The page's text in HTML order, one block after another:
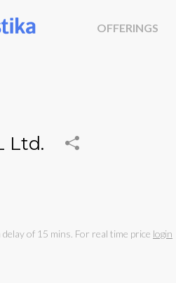
OFFERINGS
Ltd.
delay of 15 mins. For real time price login